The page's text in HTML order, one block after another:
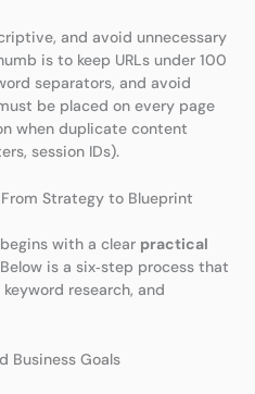
and avoid unnecessary
is to keep URLs under 100
separators, and avoid
be placed on every page
when duplicate content
session IDs).
Strategy to Blueprint
with a clear practical
is a six‑step process that
research, and
Business Goals